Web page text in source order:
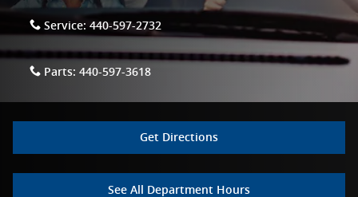
Service: 440-597-2732
Parts: 440-597-3618
Get Directions
See All Department Hours